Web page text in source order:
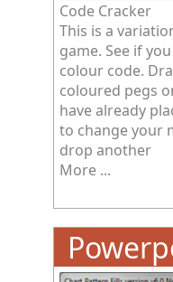
Code Cracker
This is a
game. See if
colour code.
coloured pegs
have already
to change your
drop another
More ...